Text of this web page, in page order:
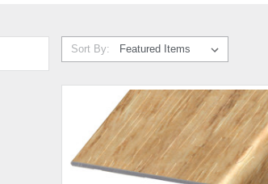
Sort By: